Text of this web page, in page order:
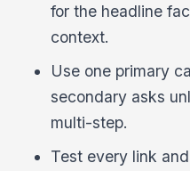
for the headline
context.
Use one primary
secondary asks
multi-step.
Test every link